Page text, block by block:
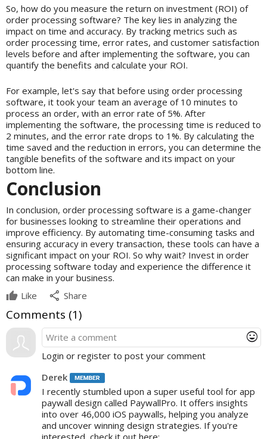
So, how do you measure the return on investment (ROI) of
order processing software? The key lies in analyzing the
impact on time and accuracy. By tracking metrics such as
order processing time, error rates, and customer satisfaction
levels before and after implementing the software, you can
quantify the benefits and calculate your ROI.
For example, let's say that before using order processing
software, it took your team an average of 10 minutes to
process an order, with an error rate of 5%. After
implementing the software, the processing time is reduced to
2 minutes, and the error rate drops to 1%. By calculating the
time saved and the reduction in errors, you can determine the
tangible benefits of the software and its impact on your
bottom line.
Conclusion
In conclusion, order processing software is a game-changer
for businesses looking to streamline their operations and
improve efficiency. By automating time-consuming tasks and
ensuring accuracy in every transaction, these tools can have a
significant impact on your ROI. So why wait? Invest in order
processing software today and experience the difference it
can make in your business.
Like
share Share
Comments (1)
mood
Login or register to post your comment
Derek
I recently stumbled upon a super useful tool for app
paywall design called PaywallPro. It offers insights
into over 46,000 iOS paywalls, helping you analyze
and uncover winning design strategies. If you're
interested, check it out here: